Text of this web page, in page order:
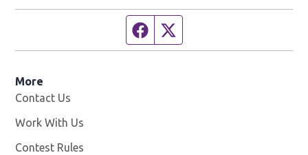
Facebook page
More
Contact Us
Work With Us
Contest Rules